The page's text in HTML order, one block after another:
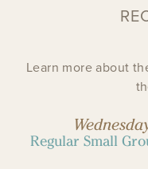
Learn more about
Regular Small